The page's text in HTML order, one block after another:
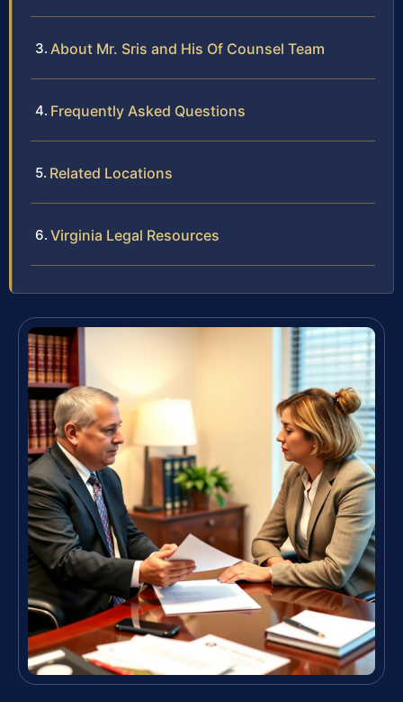
About Mr. Sris and His Of Counsel Team
Frequently Asked Questions
Related Locations
Virginia Legal Resources